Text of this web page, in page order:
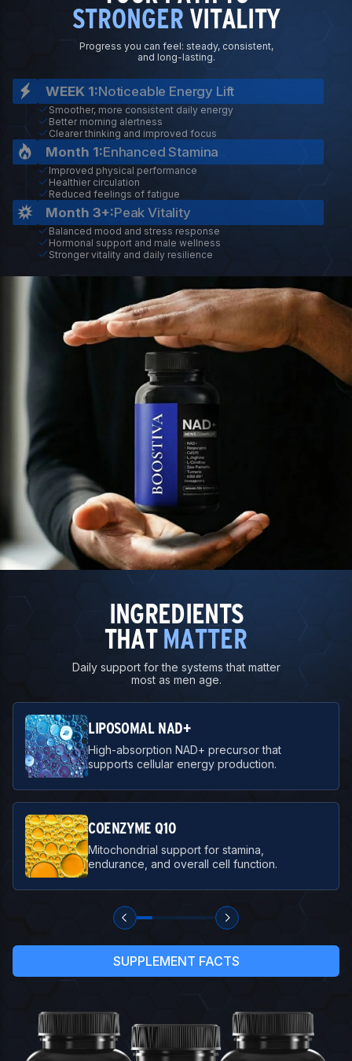
STRONGER VITALITY
Progress you can feel: steady, consistent,
and long-lasting.
WEEK 1:Noticeable Energy Lift
Smoother, more consistent daily energy
Better morning alertness
Clearer thinking and improved focus
Month 1:Enhanced Stamina
Improved physical performance
Healthier circulation
Reduced feelings of fatigue
Month 3+:Peak Vitality
Balanced mood and stress response
Hormonal support and male wellness
Stronger vitality and daily resilience
INGREDIENTS
THAT MATTER
Daily support for the systems that matter
most as men age.
LIPOSOMAL NAD+
High-absorption NAD+ precursor that
supports cellular energy production.
COENZYME Q10
Mitochondrial support for stamina,
endurance, and overall cell function.
SUPPLEMENT FACTS